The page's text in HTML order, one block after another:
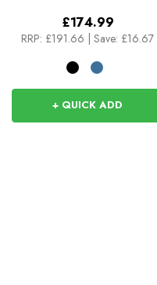
£174.99
RRP: £191.66 Save: £16.67
+ QUICK ADD